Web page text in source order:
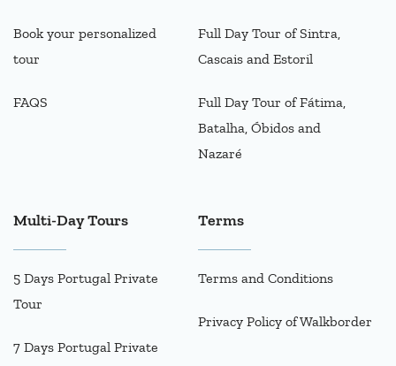
Book your personalized
tour
FAQS
Full Day Tour of Sintra,
Cascais and Estoril
Full Day Tour of Fátima,
Batalha, Óbidos and
Nazaré
Multi-Day Tours
5 Days Portugal Private
Tour
7 Days Portugal Private
Terms
Terms and Conditions
Privacy Policy of Walkborder